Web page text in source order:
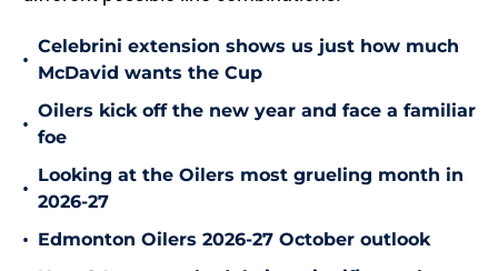
•
Celebrini extension shows us just how much
McDavid wants the Cup
•
Oilers kick off the new year and face a familiar
foe
•
Looking at the Oilers most grueling month in
2026-27
• Edmonton Oilers 2026-27 October outlook